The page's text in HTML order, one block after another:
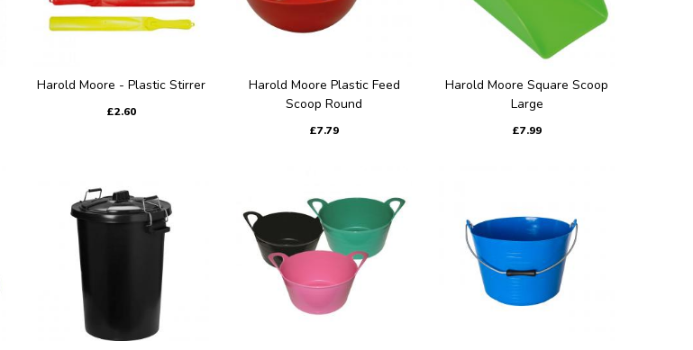
Harold Moore - Plastic Stirrer
£2.60
Harold Moore Plastic Feed
Scoop Round
£7.79
Harold Moore Square Scoop
Large
£7.99